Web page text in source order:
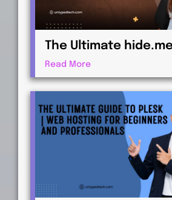
The Ultimate hide.me
Guide for Beginners
Advanced Users
Read More